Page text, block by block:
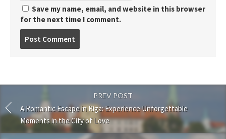
Save my name, email, and website in this browser
for the next time I comment.
PREV POST
A Romantic Escape in Riga: Experience Unforgettable
Moments in the City of Love